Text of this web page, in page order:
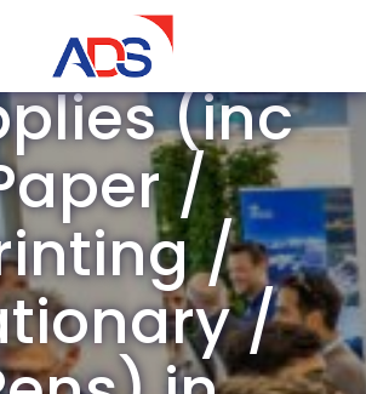
Office
(inc
/
/
/